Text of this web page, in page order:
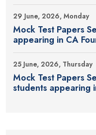
29 June, 2026, Monday
Mock Test Papers
appearing in CA
25 June, 2026, Thursday
Mock Test Papers
students appearing